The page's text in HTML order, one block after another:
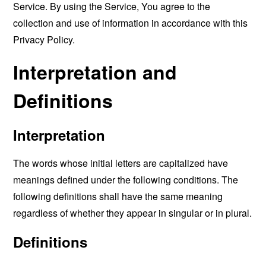
Service. By using the Service, You agree to the
collection and use of information in accordance with this
Privacy Policy.
Interpretation and
Definitions
Interpretation
The words whose initial letters are capitalized have
meanings defined under the following conditions. The
following definitions shall have the same meaning
regardless of whether they appear in singular or in plural.
Definitions